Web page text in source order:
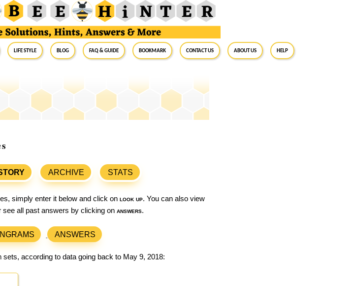
Life Style Blog FAQ & Guide BookMark Contact Us About Us Help
ARCHIVE STATS
simply enter it below and click on look up. You can also view
see all past answers by clicking on answers.
ANSWERS
sets, according to data going back to May 9, 2018: